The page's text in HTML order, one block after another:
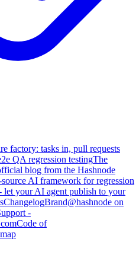
factory: tasks in, pull requests
QA regression testingThe
blog from the Hashnode
AI framework for regression
let your AI agent publish to your
ChangelogBrand@hashnode on
-
Code of